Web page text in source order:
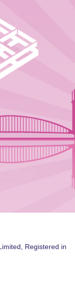
Registered in